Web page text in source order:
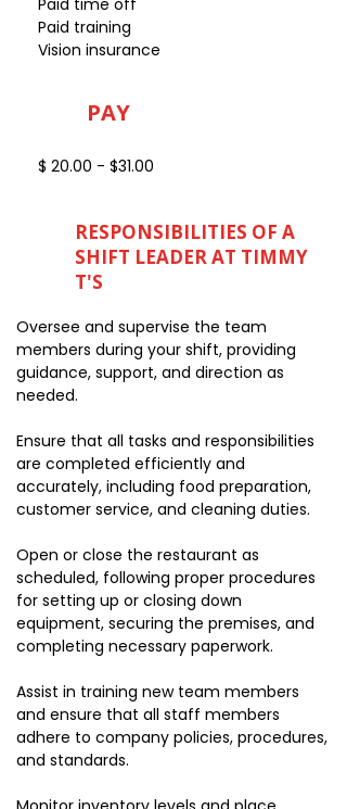
Paid time off
Paid training
Vision insurance
PAY
$ 20.00 - $31.00
RESPONSIBILITIES OF A
SHIFT LEADER AT TIMMY
T'S
Oversee and supervise the team
members during your shift, providing
guidance, support, and direction as
needed.
Ensure that all tasks and responsibilities
are completed efficiently and
accurately, including food preparation,
customer service, and cleaning duties.
Open or close the restaurant as
scheduled, following proper procedures
for setting up or closing down
equipment, securing the premises, and
completing necessary paperwork.
Assist in training new team members
and ensure that all staff members
adhere to company policies, procedures,
and standards.